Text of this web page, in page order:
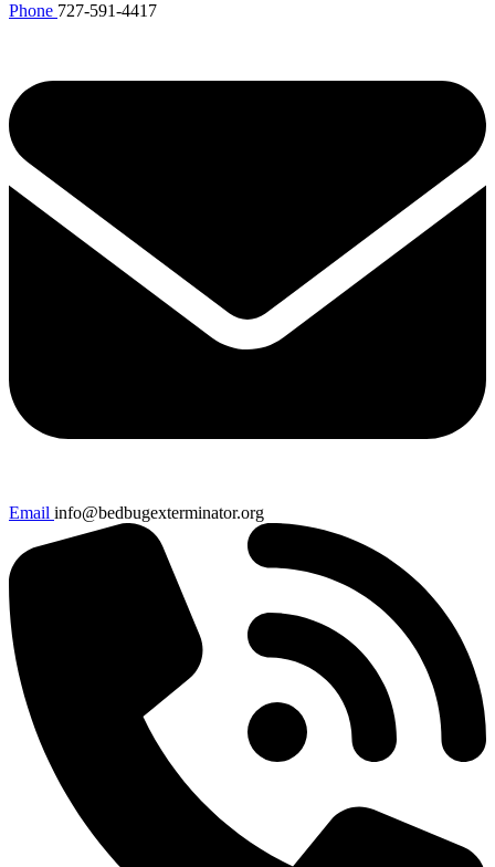
Phone 727-591-4417
Email info@bedbugexterminator.org